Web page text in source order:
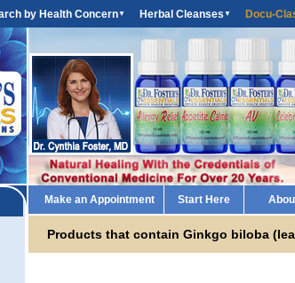
by Health Concern▼ Herbal Cleanses ▼ Docu-
Make an Appointment Start Here
Products that contain Ginkgo biloba